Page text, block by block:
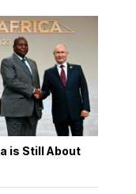
is Still About